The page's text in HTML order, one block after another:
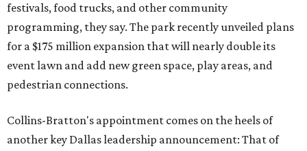
festivals, food trucks, and other community
programming, they say. The park recently unveiled plans
for a $175 million expansion that will nearly double its
event lawn and add new green space, play areas, and
pedestrian connections.
Collins-Bratton's appointment comes on the heels of
another key Dallas leadership announcement: That of